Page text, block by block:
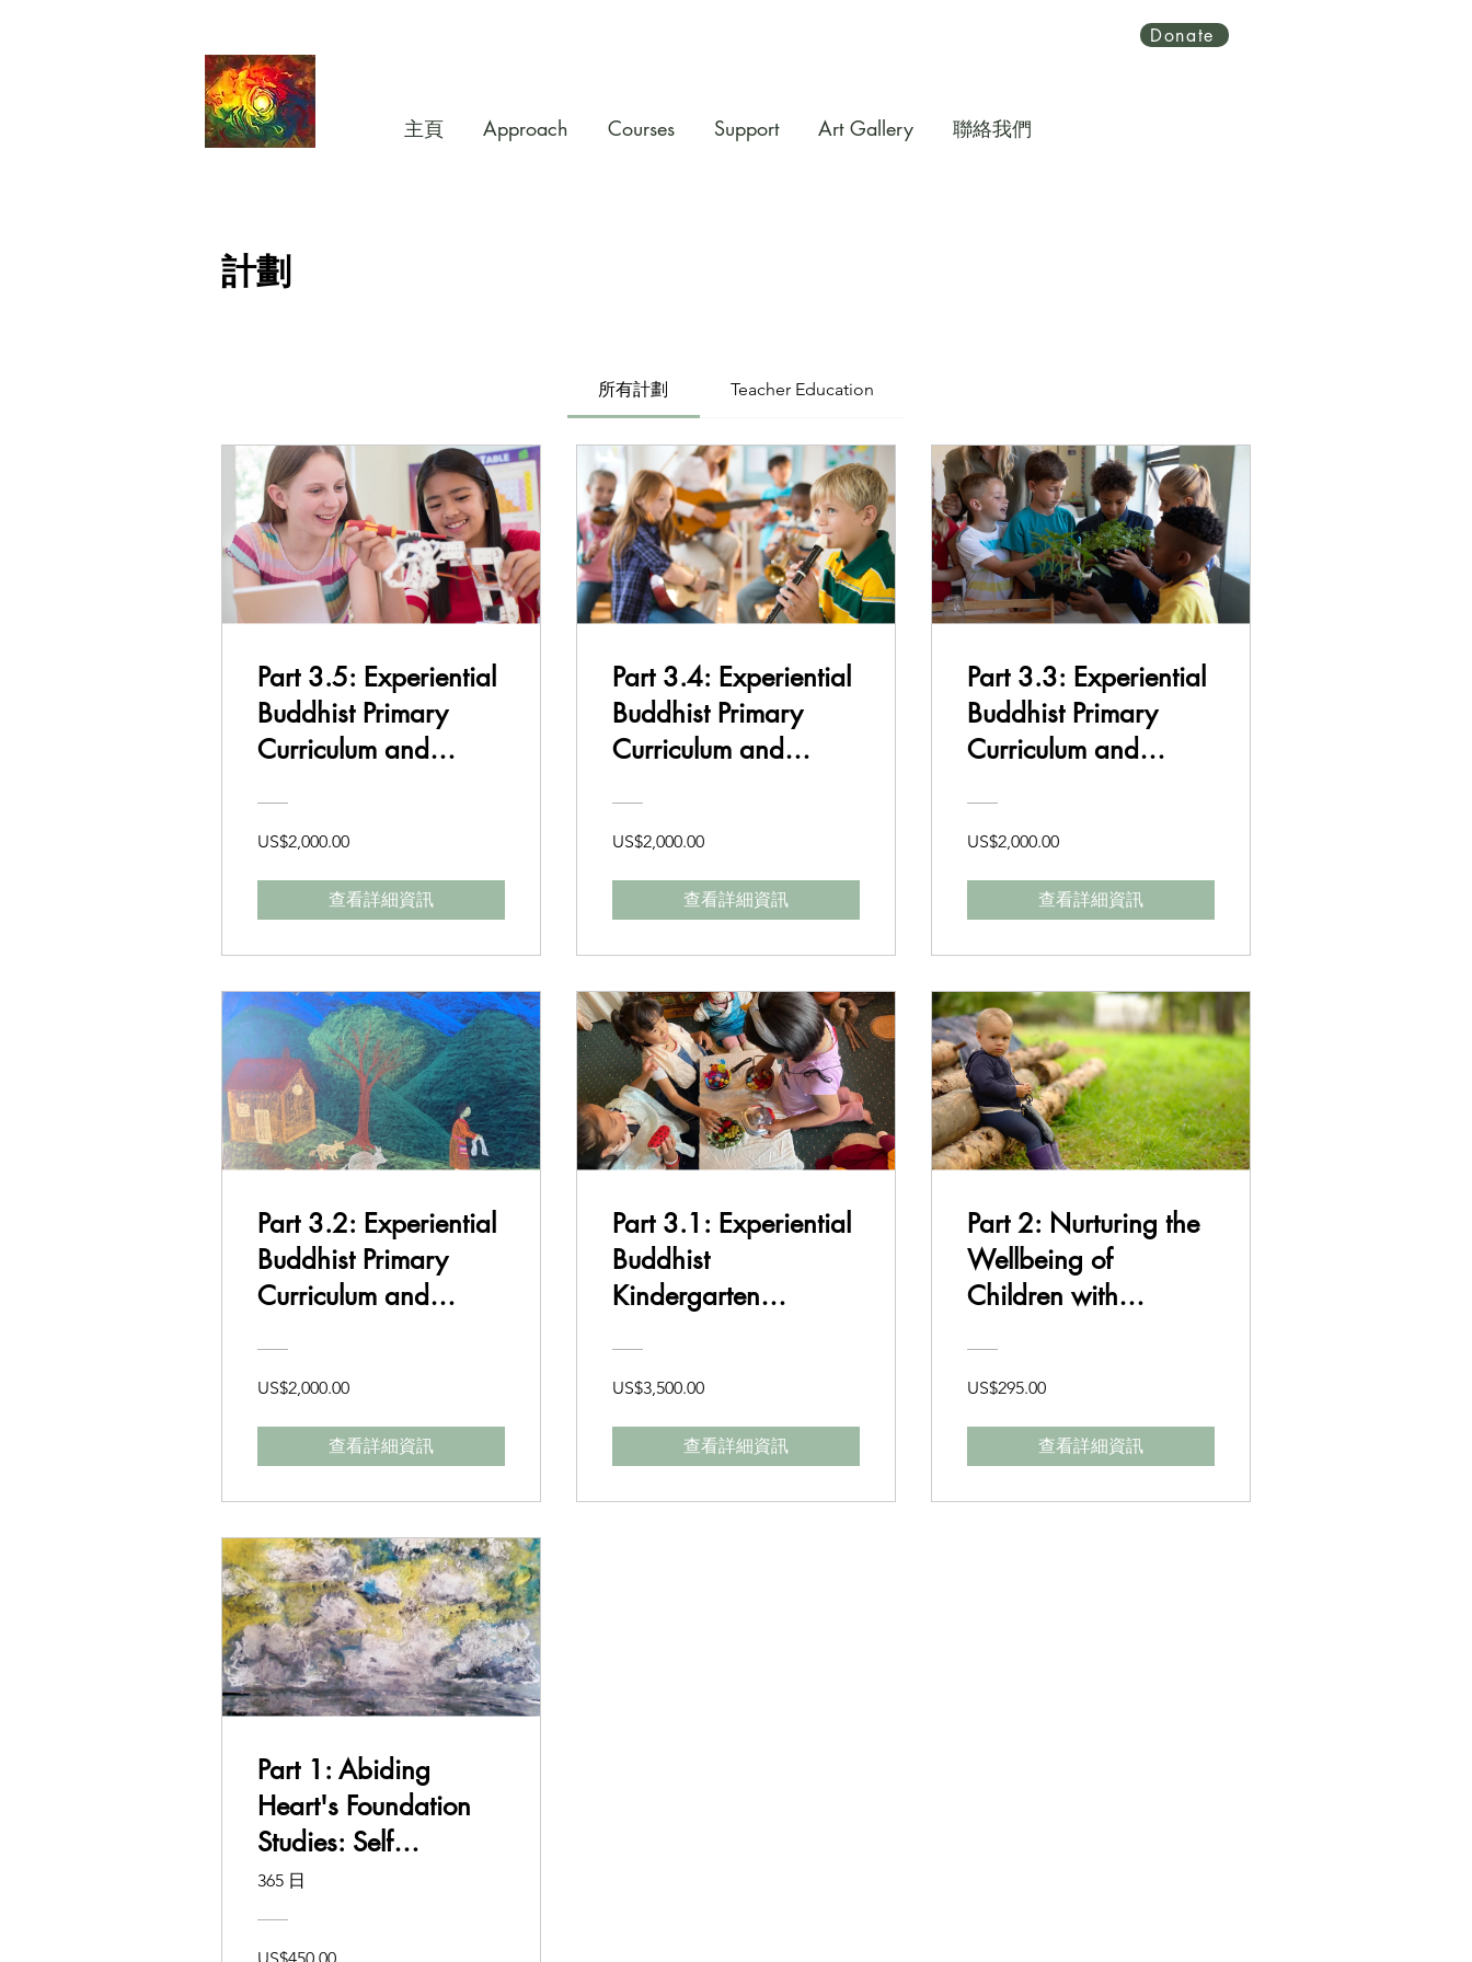
Donate
主頁 Approach Courses Support Art Gallery 聯絡我們
計劃
所有計劃 Teacher Education
Part 3.5: Experiential
Buddhist Primary
Curriculum and
US$2,000.00
查看詳細資訊
Part 3.4: Experiential
Buddhist Primary
Curriculum and
US$2,000.00
查看詳細資訊
Part 3.3: Experiential
Buddhist Primary
Curriculum and
US$2,000.00
查看詳細資訊
Part 3.2: Experiential
Buddhist Primary
Curriculum and
US$2,000.00
查看詳細資訊
Part 3.1: Experiential
Buddhist
Kindergarten
US$3,500.00
查看詳細資訊
Part 2: Nurturing the
Wellbeing of
Children with
US$295.00
查看詳細資訊
Part 1: Abiding
Heart's Foundation
Studies: Self
Awakening and
Learning
365 日